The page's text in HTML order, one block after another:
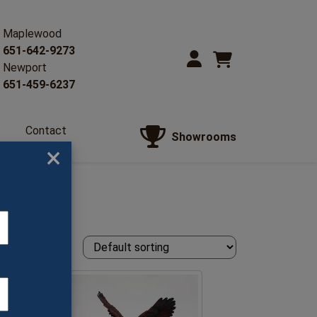
Maplewood
651-642-9273
Newport
651-459-6237
Contact
Showrooms
×